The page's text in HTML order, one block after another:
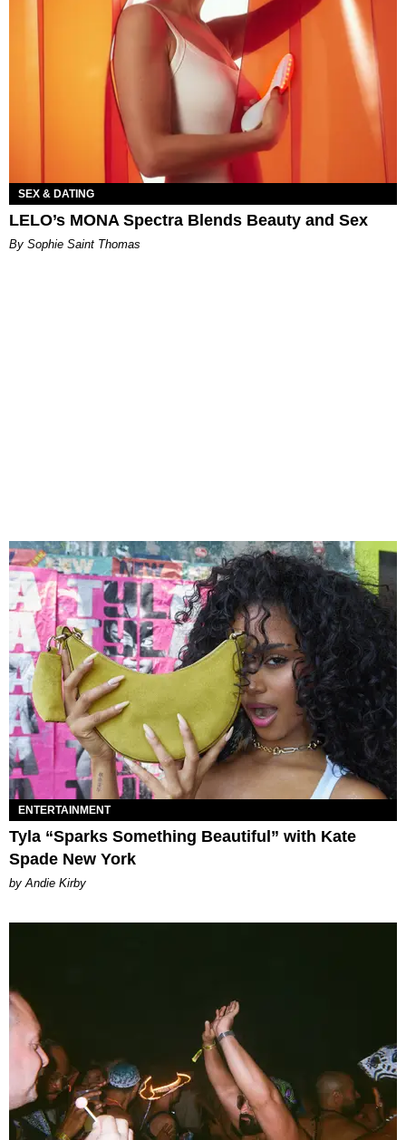
SEX & DATING
LELO’s MONA Spectra Blends Beauty and Sex
By Sophie Saint Thomas
ENTERTAINMENT
Tyla “Sparks Something Beautiful” with Kate
Spade New York
by Andie Kirby